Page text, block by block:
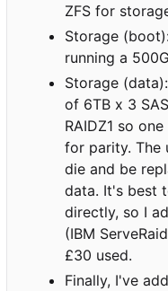
ZFS for
Storage
running a
Storage
of 6TB x 3
RAIDZ1 so
for parity. The
die and be
data. It's best
directly, so I
(IBM
£30 used.
Finally, I've